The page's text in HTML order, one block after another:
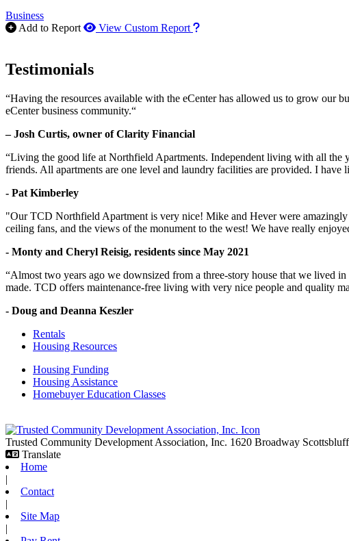
Business
Add to Report
View Custom Report How to use our report maker
Testimonials
“Having the resources available with the eCenter has allowed us to grow our
eCenter business community.“
– Josh Curtis, owner of Clarity Financial
“Living the good life at Northfield Apartments. Independent living with all the
friends. All apartments are one level and laundry facilities are provided. I
- Pat Kimberley
"Our TCD Northfield Apartment is very nice! Mike and Hever were amazingly
ceiling fans, and the views of the monument to the west! We have really
- Monty and Cheryl Reisig, residents since May 2021
“Almost two years ago we downsized from a three-story house that we lived
made. TCD offers maintenance-free living with very nice people and quality
- Doug and Deanna Keszler
Rentals
Housing Resources
Housing Funding
Housing Assistance
Homebuyer Education Classes
Trusted Community Development Association, Inc. 1620 Broadway
Translate
Home
|
Contact
|
Site Map
|